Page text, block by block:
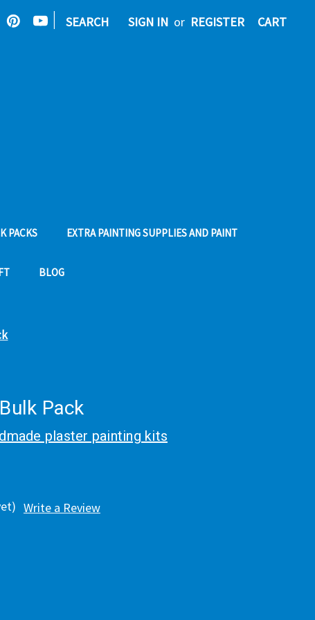
| SEARCH SIGN IN or REGISTER CART
PACKS EXTRA PAINTING SUPPLIES AND PAINT
BLOG
Pack
plaster painting kits
Write a Review